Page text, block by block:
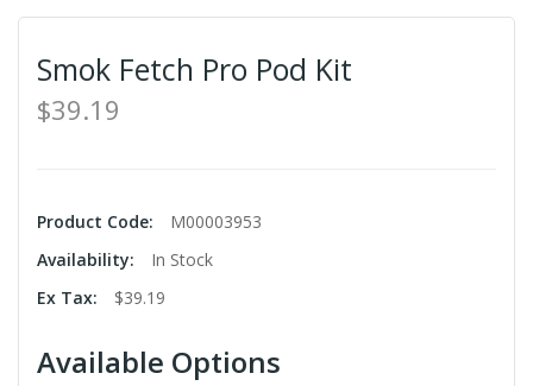
Smok Fetch Pro Pod Kit
$39.19
Product Code:
M00003953
Availability:
In Stock
Ex Tax:
$39.19
Available Options